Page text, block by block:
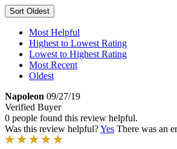
Sort Oldest
Most Helpful
Highest to Lowest Rating
Lowest to Highest Rating
Most Recent
Oldest
Napoleon 09/27/19
Verified Buyer
0 people found this review helpful.
Was this review helpful?Yes There was an